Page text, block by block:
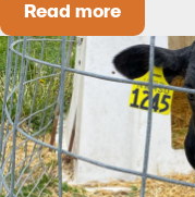
Read moreHow to Build